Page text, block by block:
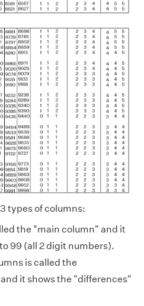
types of columns:
the "main column" and it
99 (all 2 digit numbers).
is called the
it shows the "differences"